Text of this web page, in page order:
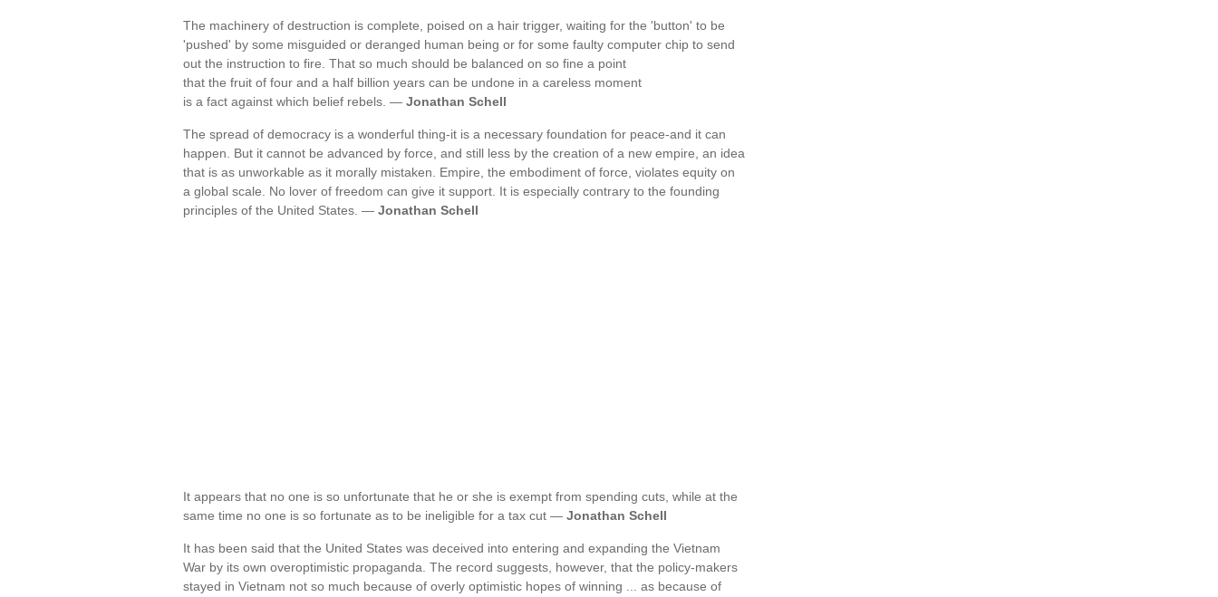
The machinery of destruction is complete, poised on a hair trigger, waiting for the 'button' to be
'pushed' by some misguided or deranged human being or for some faulty computer chip to send
out the instruction to fire. That so much should be balanced on so fine a point
that the fruit of four and a half billion years can be undone in a careless moment
is a fact against which belief rebels. — Jonathan Schell
The spread of democracy is a wonderful thing-it is a necessary foundation for peace-and it can
happen. But it cannot be advanced by force, and still less by the creation of a new empire, an idea
that is as unworkable as it morally mistaken. Empire, the embodiment of force, violates equity on
a global scale. No lover of freedom can give it support. It is especially contrary to the founding
principles of the United States. — Jonathan Schell
It appears that no one is so unfortunate that he or she is exempt from spending cuts, while at the
same time no one is so fortunate as to be ineligible for a tax cut — Jonathan Schell
It has been said that the United States was deceived into entering and expanding the Vietnam
War by its own overoptimistic propaganda. The record suggests, however, that the policy-makers
stayed in Vietnam not so much because of overly optimistic hopes of winning ... as because of